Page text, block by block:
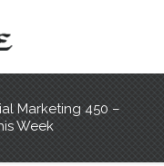
Marketing 450 –
Week